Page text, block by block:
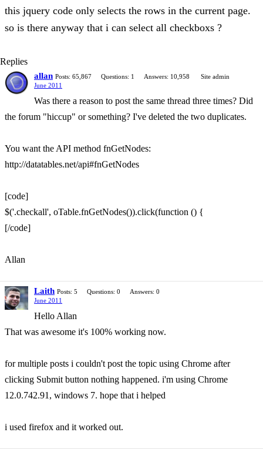
this jquery code only selects the rows in the current page.
so is there anyway that i can select all checkboxs ?
Replies
allan Posts: 65,867 Questions: 1 Answers: 10,958
Site admin
June 2011
Was there a reason to post the same thread three times? Did
the forum "hiccup" or something? I've deleted the two duplicates.
You want the API method fnGetNodes:
http://datatables.net/api#fnGetNodes
[code]
$('.checkall', oTable.fnGetNodes()).click(function () {
[/code]
Allan
Laith Posts: 5 Questions: 0
Answers: 0
June 2011
Hello Allan
That was awesome it's 100% working now.
for multiple posts i couldn't post the topic using Chrome after
clicking Submit button nothing happened. i'm using Chrome
12.0.742.91, windows 7. hope that i helped
i used firefox and it worked out.